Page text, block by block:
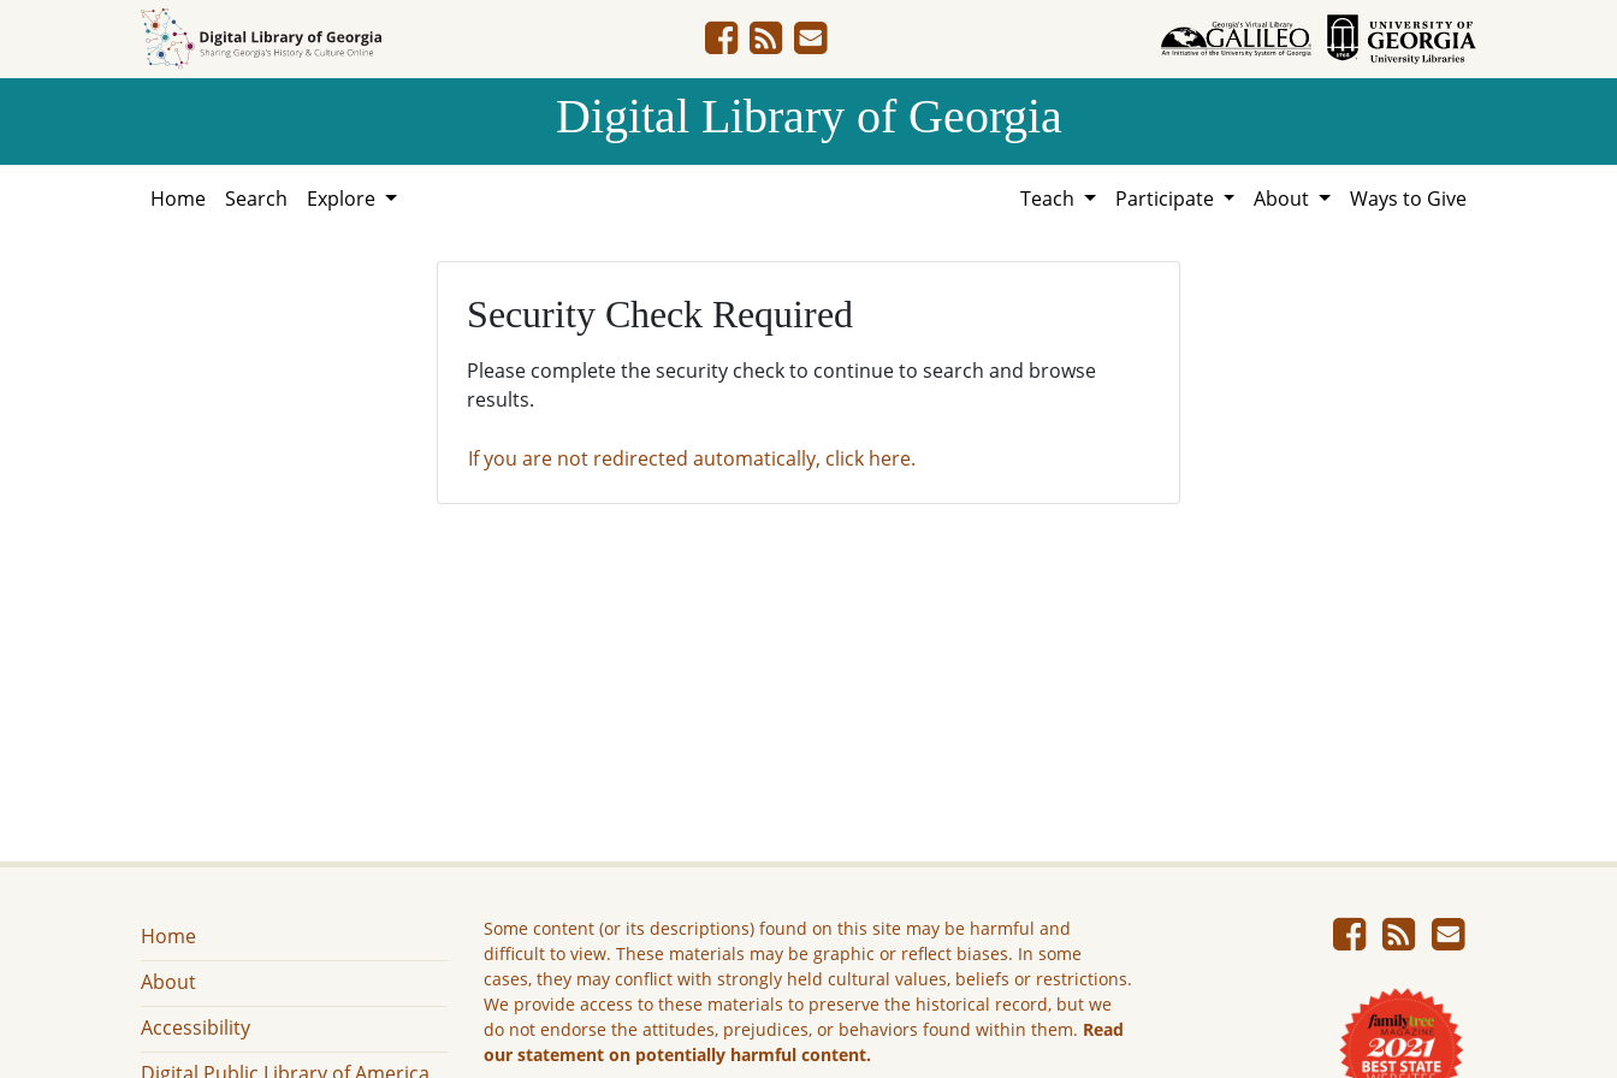
Digital Library of Georgia
Home Search Explore Teach Participate About Ways to Give
Security Check Required
Please complete the security check to continue to search and browse
results.
If you are not redirected automatically, click here.
Home
About
Accessibility
Some content (or its descriptions) found on this site may be harmful and
difficult to view. These materials may be graphic or reflect biases. In some
cases, they may conflict with strongly held cultural values, beliefs or restrictions.
We provide access to these materials to preserve the historical record, but we
do not endorse the attitudes, prejudices, or behaviors found within them. Read
our statement on potentially harmful content.